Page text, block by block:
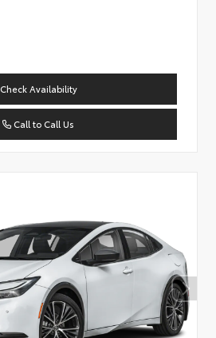
Check Availability
Call to Call Us